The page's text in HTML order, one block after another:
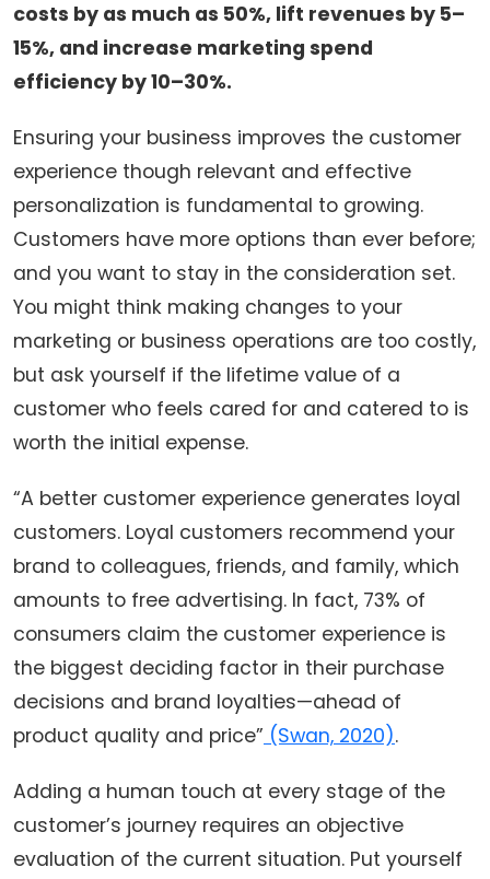
costs by as much as 50%, lift revenues by 5–
15%, and increase marketing spend
efficiency by 10–30%.
Ensuring your business improves the customer
experience though relevant and effective
personalization is fundamental to growing.
Customers have more options than ever before;
and you want to stay in the consideration set.
You might think making changes to your
marketing or business operations are too costly,
but ask yourself if the lifetime value of a
customer who feels cared for and catered to is
worth the initial expense.
“A better customer experience generates loyal
customers. Loyal customers recommend your
brand to colleagues, friends, and family, which
amounts to free advertising. In fact, 73% of
consumers claim the customer experience is
the biggest deciding factor in their purchase
decisions and brand loyalties—ahead of
product quality and price” (Swan, 2020).
Adding a human touch at every stage of the
customer’s journey requires an objective
evaluation of the current situation. Put yourself